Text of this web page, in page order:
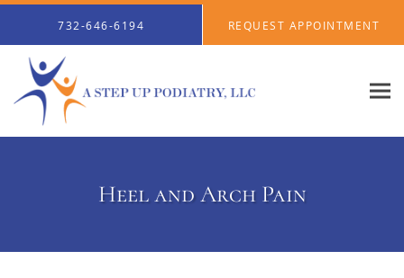
Skip to main content
732-646-6194 REQUEST APPOINTMENT
Heel and Arch Pain